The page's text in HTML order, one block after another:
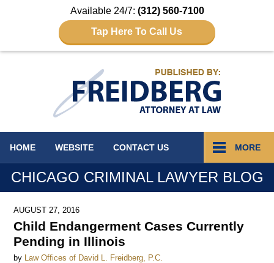
Available 24/7: (312) 560-7100
Tap Here To Call Us
HOME WEBSITE CONTACT US MORE
CHICAGO CRIMINAL LAWYER BLOG
AUGUST 27, 2016
Child Endangerment Cases Currently
Pending in Illinois
by Law Offices of David L. Freidberg, P.C.